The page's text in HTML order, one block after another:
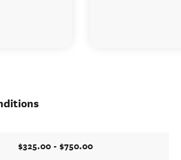
$325.00 - $750.00